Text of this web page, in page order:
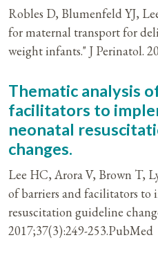
Robles D, Blumenfeld YJ,
for maternal transport for
weight infants." J Perinatol.
Thematic analysis
facilitators to
neonatal
changes.
Lee HC, Arora V, Brown T,
of barriers and facilitators
resuscitation guideline
2017;37(3):249-253.PubMed